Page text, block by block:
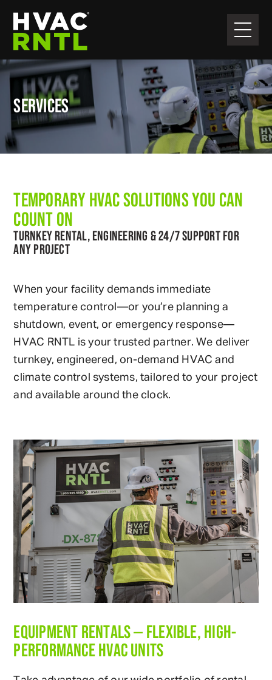
Skip
primary
navigation
Skip
main
content
HVAC
RNTL
SERVICES
TEMPORARY HVAC SOLUTIONS YOU CAN
COUNT ON
TURNKEY RENTAL, ENGINEERING & 24/7 SUPPORT FOR
ANY PROJECT
When your facility demands immediate
temperature control—or you’re planning a
shutdown, event, or emergency response—
HVAC RNTL is your trusted partner. We deliver
turnkey, engineered, on-demand HVAC and
climate control systems, tailored to your project
and available around the clock.
EQUIPMENT RENTALS — FLEXIBLE, HIGH-
PERFORMANCE HVAC UNITS